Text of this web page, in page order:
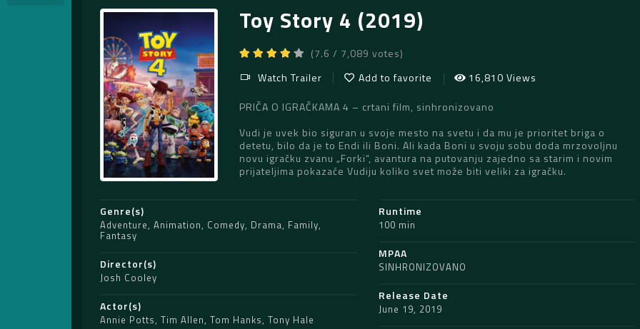
Toy Story 4 (2019)
(7.6 / 7,089 votes)
Watch Trailer
Add to favorite
16,810 Views
PRIČA O IGRAČKAMA 4 – crtani film, sinhronizovano
Vudi je uvek bio siguran u svoje mesto na svetu i da mu je prioritet briga o
detetu, bilo da je to Endi ili Boni. Ali kada Boni u svoju sobu doda mrzovoljnu
novu igračku zvanu „Forki“, avantura na putovanju zajedno sa starim i novim
prijateljima pokazaće Vudiju koliko svet može biti veliki za igračku.
Genre(s)
Adventure, Animation, Comedy, Drama, Family,
Fantasy
Director(s)
Josh Cooley
Actor(s)
Annie Potts, Tim Allen, Tom Hanks, Tony Hale
Runtime
100 min
MPAA
SINHRONIZOVANO
Release Date
June 19, 2019